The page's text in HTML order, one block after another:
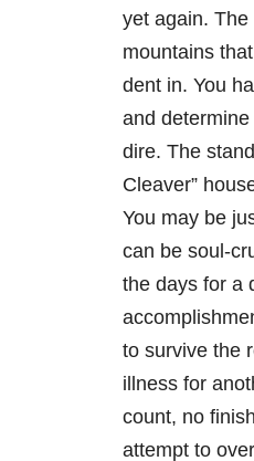
yet again.
mountains
dent in. You
and determine
dire. The
Cleaver”
You may be
can be soul-
the days for a
to survive the
illness for
count, no
attempt to